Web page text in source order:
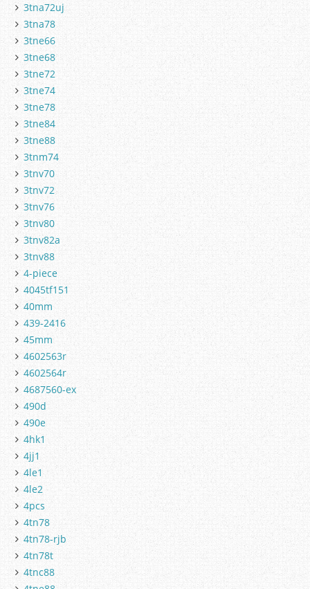
3tna72uj
3tna78
3tne66
3tne68
3tne72
3tne74
3tne78
3tne84
3tne88
3tnm74
3tnv70
3tnv72
3tnv76
3tnv80
3tnv82a
3tnv88
4-piece
4045tf151
40mm
439-2416
45mm
4602563r
4602564r
4687560-ex
490d
490e
4hk1
4jj1
4le1
4le2
4pcs
4tn78
4tn78-rjb
4tn78t
4tnc88